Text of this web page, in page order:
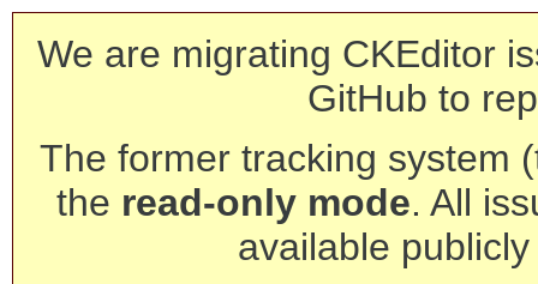
We are migrating CKEditor
GitHub to
The former tracking system
the read-only mode. All
available